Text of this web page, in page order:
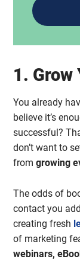
1. Grow
You already
believe it’s
successful?
don’t want to
fromgrowing
The odds of
contact you
creating fresh
of marketing
webinars,